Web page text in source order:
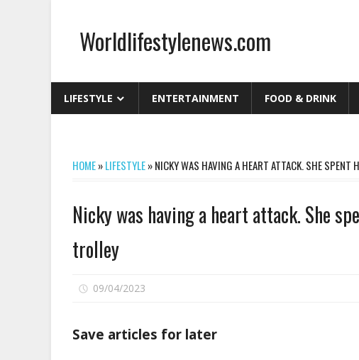
contentWorldlifestylenews.com
LIFESTYLE ENTERTAINMENT FOOD & DRINK
HOME»LIFESTYLE»NICKY WAS HAVING A HEART ATTACK. SHE SPENT
Nicky was having a heart attack. She
trolley
09/04/2023
Save articles for later